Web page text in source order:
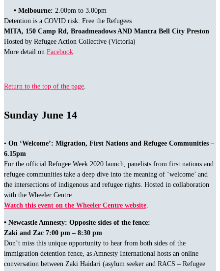
• Melbourne: 2.00pm to 3.00pm
Detention is a COVID risk: Free the Refugees
MITA, 150 Camp Rd, Broadmeadows AND Mantra Bell City Preston
Hosted by Refugee Action Collective (Victoria)
More detail on Facebook.
Return to the top of the page.
Sunday June 14
• On ‘Welcome’: Migration, First Nations and Refugee Communities –
6.15pm
For the official Refugee Week 2020 launch, panelists from first nations and
refugee communities take a deep dive into the meaning of ‘welcome’ and
the intersections of indigenous and refugee rights. Hosted in collaboration
with the Wheeler Centre.
Watch this event on the Wheeler Centre website
• Newcastle Amnesty: Opposite sides of the fence:
Zaki and Zac 7:00 pm – 8:30 pm
Don’t miss this unique opportunity to hear from both sides of the
immigration detention fence, as Amnesty International hosts an online
conversation between Zaki Haidari (asylum seeker and RACS – Refugee